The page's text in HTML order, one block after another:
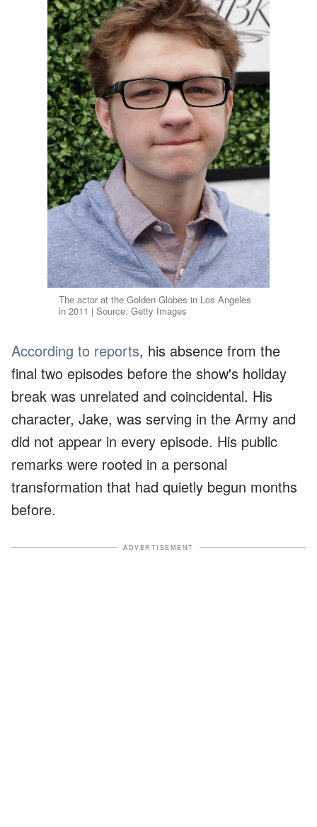
The actor at the Golden Globes in Los Angeles
in 2011 | Source: Getty Images
According to reports, his absence from the
final two episodes before the show's holiday
break was unrelated and coincidental. His
character, Jake, was serving in the Army and
did not appear in every episode. His public
remarks were rooted in a personal
transformation that had quietly begun months
before.
ADVERTISEMENT